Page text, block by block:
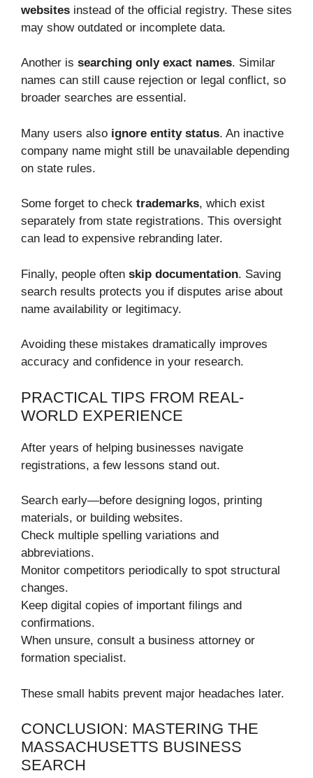
websites instead of the official registry. These sites
may show outdated or incomplete data.
Another is searching only exact names. Similar
names can still cause rejection or legal conflict, so
broader searches are essential.
Many users also ignore entity status. An inactive
company name might still be unavailable depending
on state rules.
Some forget to check trademarks, which exist
separately from state registrations. This oversight
can lead to expensive rebranding later.
Finally, people often skip documentation. Saving
search results protects you if disputes arise about
name availability or legitimacy.
Avoiding these mistakes dramatically improves
accuracy and confidence in your research.
PRACTICAL TIPS FROM REAL-
WORLD EXPERIENCE
After years of helping businesses navigate
registrations, a few lessons stand out.
Search early—before designing logos, printing
materials, or building websites.
Check multiple spelling variations and
abbreviations.
Monitor competitors periodically to spot structural
changes.
Keep digital copies of important filings and
confirmations.
When unsure, consult a business attorney or
formation specialist.
These small habits prevent major headaches later.
CONCLUSION: MASTERING THE
MASSACHUSETTS BUSINESS
SEARCH